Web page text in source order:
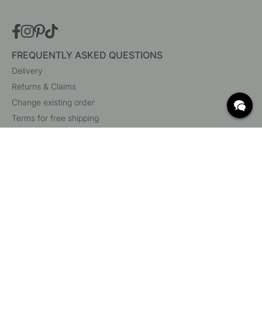
FREQUENTLY ASKED QUESTIONS
Delivery
Returns & Claims
Change existing order
Terms for free shipping